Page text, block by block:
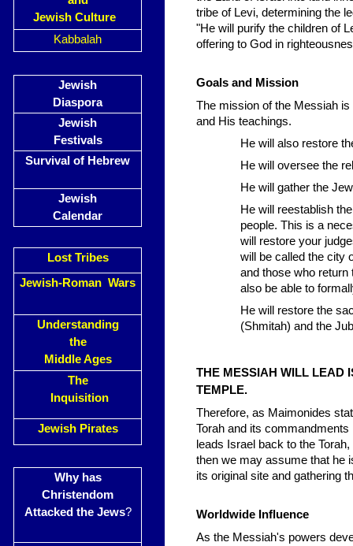
Jewish Culture
Kabbalah
Jewish
Diaspora
Jewish
Festivals
Survival of Hebrew
Jewish
Calendar
Lost Tribes
Jewish-Roman Wars
Understanding
the
Middle Ages
The
Inquisition
Jewish Pirates
Why has
Christendom
Attacked the Jews?
tribe of Levi, determining the
"He will purify the children of
offering to God in
Goals and Mission
The mission of the Messiah
and His teachings.
He will also restore
He will oversee the
He will gather the
He will reestablish
people. This is a
will restore your
will be called the city
and those who return
also be able to
He will restore the
(Shmitah) and the
THE MESSIAH WILL LEAD
TEMPLE.
Therefore, as Maimonides
Torah and its
leads Israel back to the
then we may assume that he
its original site and gathering
Worldwide Influence
As the Messiah's powers